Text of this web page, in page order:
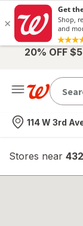
20% OFF
Nearest
114 W 3rd
Stores near